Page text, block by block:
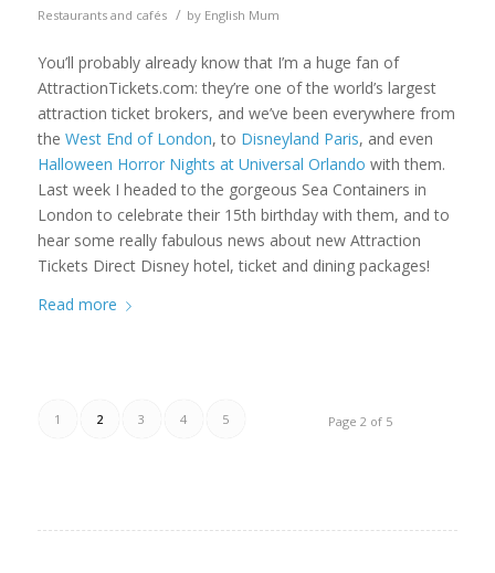
Restaurants and cafés / by English Mum
You’ll probably already know that I’m a huge fan of
AttractionTickets.com: they’re one of the world’s largest
attraction ticket brokers, and we’ve been everywhere from
the West End of London, to Disneyland Paris, and even
Halloween Horror Nights at Universal Orlando with them.
Last week I headed to the gorgeous Sea Containers in
London to celebrate their 15th birthday with them, and to
hear some really fabulous news about new Attraction
Tickets Direct Disney hotel, ticket and dining packages!
Read more
Page 2 of 5
1 2 3 4 5